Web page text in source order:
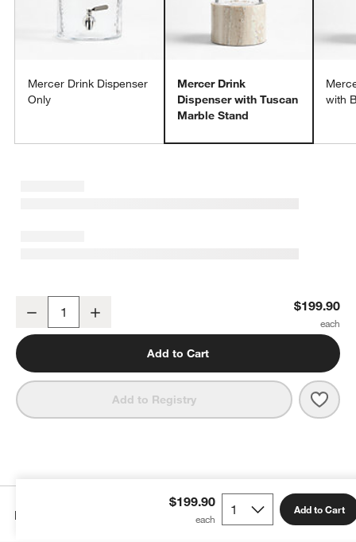
Mercer Drink Dispenser
Only
Mercer Drink
Dispenser with Tuscan
Marble Stand
with
Mercer 1.5-Gallon Drink Dispenser with Tuscan Marble Stand Set
Decrease $199.90
Add to Cart
Add to Registry
$199.90 Add to Cart
Details